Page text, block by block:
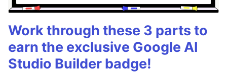
Work through these 3 parts to
earn the exclusive Google AI
Studio Builder badge!